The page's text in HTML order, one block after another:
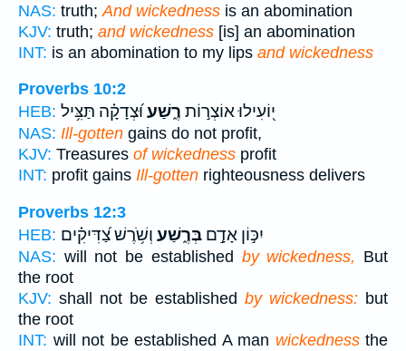
NAS: truth; And wickedness is an abomination
KJV: truth; and wickedness [is] an abomination
INT: is an abomination to my lips and wickedness
Proverbs 10:2
HEB:
י֭וֹעִילוּ אוֹצְר֣וֹת רֶ֑שַׁעוּ֝צְדָקָ֗ה תַּצִּ֥יל
NAS: Ill-gotten gains do not profit,
KJV: Treasures of wickedness profit
INT: profit gains Ill-gotten righteousness delivers
Proverbs 12:3
HEB:
יִכּ֣וֹן אָדָ֣ם בְּרֶ֑שַׁע וְשֹׁ֥רֶשׁ צַ֝דִּיקִ֗ים
NAS: will not be established by wickedness, But
the root
KJV: shall not be established by wickedness: but
the root
INT: will not be established A man wickednessthe